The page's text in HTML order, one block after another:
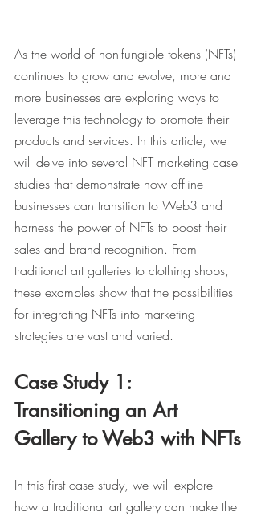
As the world of non-fungible tokens (NFTs)
continues to grow and evolve, more and
more businesses are exploring ways to
leverage this technology to promote their
products and services. In this article, we
will delve into several NFT marketing case
studies that demonstrate how offline
businesses can transition to Web3 and
harness the power of NFTs to boost their
sales and brand recognition. From
traditional art galleries to clothing shops,
these examples show that the possibilities
for integrating NFTs into marketing
strategies are vast and varied.
Case Study 1:
Transitioning an Art
Gallery to Web3 with NFTs
In this first case study, we will explore
how a traditional art gallery can make the